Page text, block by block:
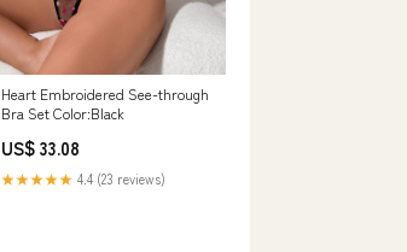
Heart Embroidered See-through
Bra Set Color:Black
US$ 33.08
★★★★★ 4.4 (23 reviews)